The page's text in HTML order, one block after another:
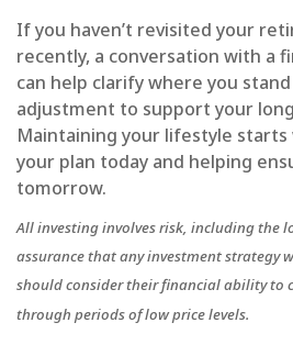
If you haven’t revisited your
recently, a conversation with a
can help clarify where you
adjustment to support your
Maintaining your lifestyle
your plan today and helping
tomorrow.
All investing involves risk, including the
assurance that any investment strategy
should consider their financial ability to
through periods of low price levels.